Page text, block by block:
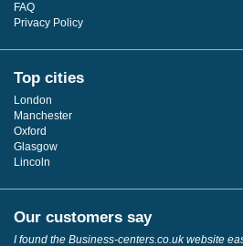
FAQ
Privacy Policy
Top cities
London
Manchester
Oxford
Glasgow
Lincoln
Our customers say
I found the Business-centers.co.uk website